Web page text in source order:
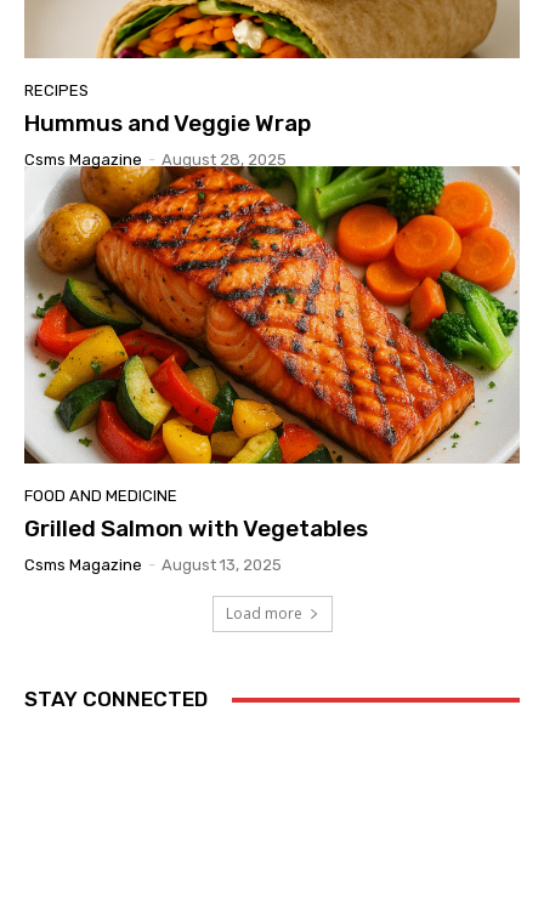
RECIPES
Hummus and Veggie Wrap
Csms Magazine - August 28, 2025
FOOD AND MEDICINE
Grilled Salmon with Vegetables
Csms Magazine - August 13, 2025
Load more
STAY CONNECTED